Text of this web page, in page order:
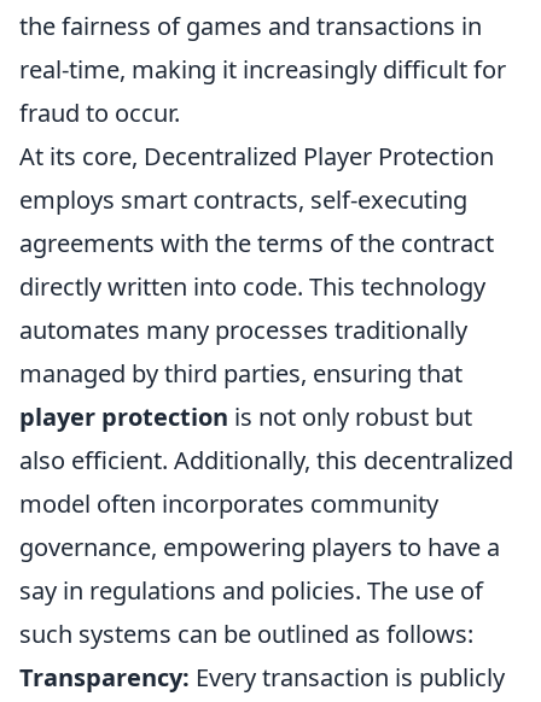
the fairness of games and transactions in
real-time, making it increasingly difficult for
fraud to occur.
At its core, Decentralized Player Protection
employs smart contracts, self-executing
agreements with the terms of the contract
directly written into code. This technology
automates many processes traditionally
managed by third parties, ensuring that
player protection is not only robust but
also efficient. Additionally, this decentralized
model often incorporates community
governance, empowering players to have a
say in regulations and policies. The use of
such systems can be outlined as follows:
Transparency: Every transaction is publicly